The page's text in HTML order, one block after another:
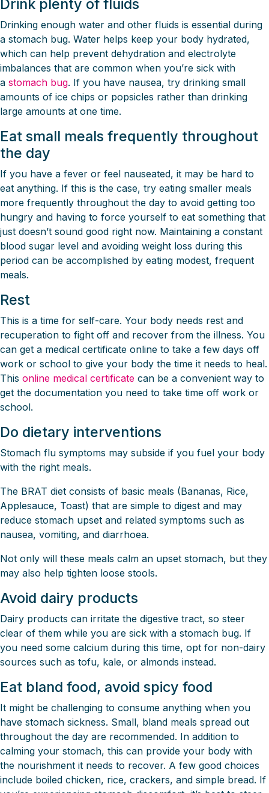
Drink plenty of fluids
Drinking enough water and other fluids is essential during
a stomach bug. Water helps keep your body hydrated,
which can help prevent dehydration and electrolyte
imbalances that are common when you’re sick with
a stomach bug. If you have nausea, try drinking small
amounts of ice chips or popsicles rather than drinking
large amounts at one time.
Eat small meals frequently throughout
the day
If you have a fever or feel nauseated, it may be hard to
eat anything. If this is the case, try eating smaller meals
more frequently throughout the day to avoid getting too
hungry and having to force yourself to eat something that
just doesn’t sound good right now. Maintaining a constant
blood sugar level and avoiding weight loss during this
period can be accomplished by eating modest, frequent
meals.
Rest
This is a time for self-care. Your body needs rest and
recuperation to fight off and recover from the illness. You
can get a medical certificate online to take a few days off
work or school to give your body the time it needs to heal.
This online medical certificate can be a convenient way to
get the documentation you need to take time off work or
school.
Do dietary interventions
Stomach flu symptoms may subside if you fuel your body
with the right meals.
The BRAT diet consists of basic meals (Bananas, Rice,
Applesauce, Toast) that are simple to digest and may
reduce stomach upset and related symptoms such as
nausea, vomiting, and diarrhoea.
Not only will these meals calm an upset stomach, but they
may also help tighten loose stools.
Avoid dairy products
Dairy products can irritate the digestive tract, so steer
clear of them while you are sick with a stomach bug. If
you need some calcium during this time, opt for non-dairy
sources such as tofu, kale, or almonds instead.
Eat bland food, avoid spicy food
It might be challenging to consume anything when you
have stomach sickness. Small, bland meals spread out
throughout the day are recommended. In addition to
calming your stomach, this can provide your body with
the nourishment it needs to recover. A few good choices
include boiled chicken, rice, crackers, and simple bread. If